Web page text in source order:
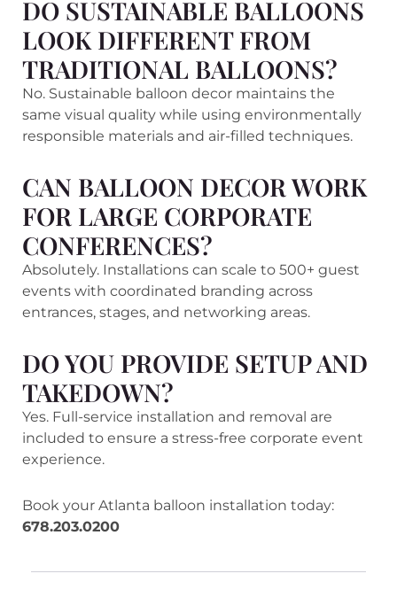
DO SUSTAINABLE BALLOONS
LOOK DIFFERENT FROM
TRADITIONAL BALLOONS?
No. Sustainable balloon decor maintains the
same visual quality while using environmentally
responsible materials and air-filled techniques.
CAN BALLOON DECOR WORK
FOR LARGE CORPORATE
CONFERENCES?
Absolutely. Installations can scale to 500+ guest
events with coordinated branding across
entrances, stages, and networking areas.
DO YOU PROVIDE SETUP AND
TAKEDOWN?
Yes. Full-service installation and removal are
included to ensure a stress-free corporate event
experience.
Book your Atlanta balloon installation today:
678.203.0200